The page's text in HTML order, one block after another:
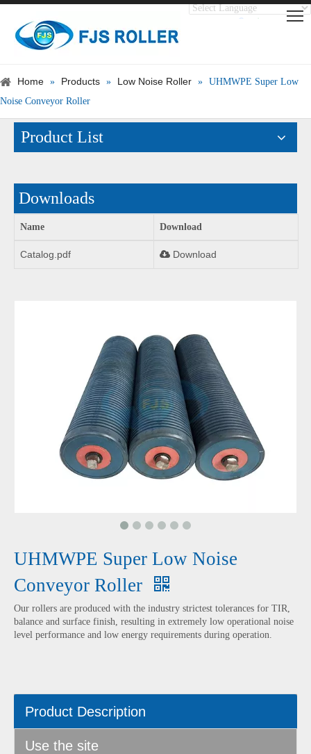
Home » Products » Low Noise Roller » UHMWPE Super Low
Noise Conveyor Roller
Product List
Downloads
Name Download
Catalog.pdf Download
UHMWPE Super Low Noise
Conveyor Roller
Our rollers are produced with the industry strictest tolerances for TIR,
balance and surface finish, resulting in extremely low operational noise
level performance and low energy requirements during operation.
Product Description
Use the site
Translate